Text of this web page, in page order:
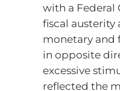
with a Federal
fiscal austerity
monetary and
in opposite
excessive
reflected the